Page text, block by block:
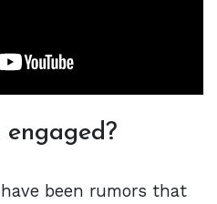
been rumors that